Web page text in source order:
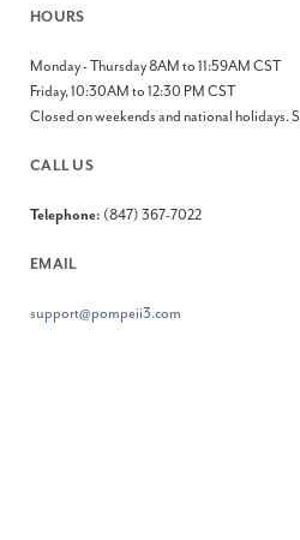
HOURS
Monday - Thursday 8AM to 11:59AM CST
Friday, 10:30AM to 12:30 PM CST
Closed on weekends and national holidays.
CALL US
Telephone: (847) 367-7022
EMAIL
support@pompeii3.com